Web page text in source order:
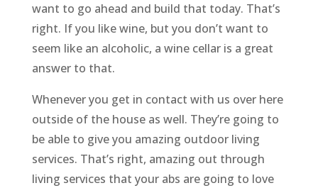
want to go ahead and build that today. That’s
right. If you like wine, but you don’t want to
seem like an alcoholic, a wine cellar is a great
answer to that.
Whenever you get in contact with us over here
outside of the house as well. They’re going to
be able to give you amazing outdoor living
services. That’s right, amazing out through
living services that your abs are going to love